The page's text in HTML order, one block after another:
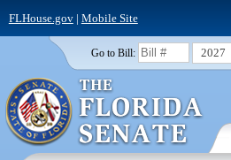
FLHouse.gov| Mobile Site
Go to Bill: 2027